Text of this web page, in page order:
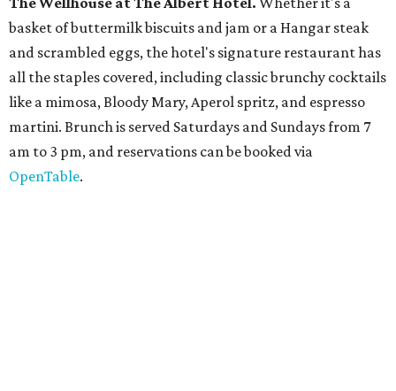
TheWitte Museum, San Antonio's natural history and
science center, has teamed up with Concordia University
Texas for anew immersive exhibit exploring "three
journeys through time," including all of the
paleontological wonders in the localFriesenhahn Cave
Adventures in Texas Deep Timeincludes a mapped-out
adaptation of the famed cave developed using LiDAR